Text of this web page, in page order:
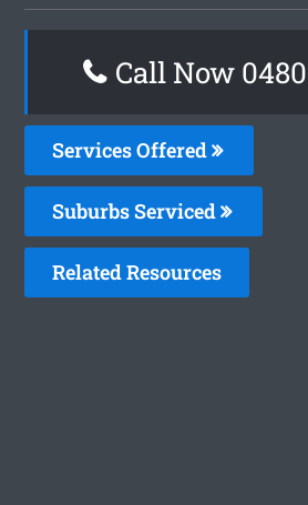
Call Now
Services Offered
Suburbs Serviced
Related Resources